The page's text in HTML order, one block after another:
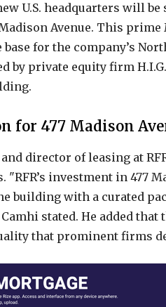
new U.S. headquarters will
Avenue. This
base for the company’s
by private equity firm
for 477 Madison
and director of leasing at
"RFR’s investment in 477
building with a curated
stated. He added
that prominent firms